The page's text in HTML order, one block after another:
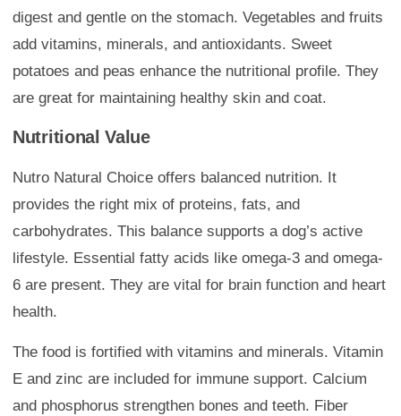
digest and gentle on the stomach. Vegetables and fruits
add vitamins, minerals, and antioxidants. Sweet
potatoes and peas enhance the nutritional profile. They
are great for maintaining healthy skin and coat.
Nutritional Value
Nutro Natural Choice offers balanced nutrition. It
provides the right mix of proteins, fats, and
carbohydrates. This balance supports a dog’s active
lifestyle. Essential fatty acids like omega-3 and omega-
6 are present. They are vital for brain function and heart
health.
The food is fortified with vitamins and minerals. Vitamin
E and zinc are included for immune support. Calcium
and phosphorus strengthen bones and teeth. Fiber